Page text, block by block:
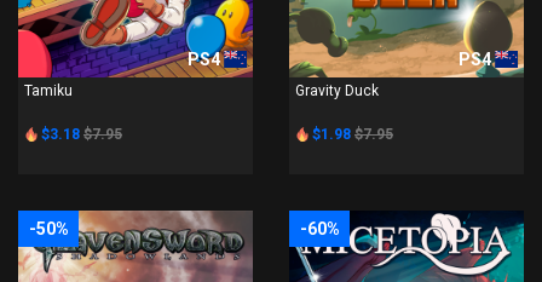
PS4
Tamiku
$3.18 $7.95
PS4
Gravity Duck
$1.98 $7.95
-50% -60%